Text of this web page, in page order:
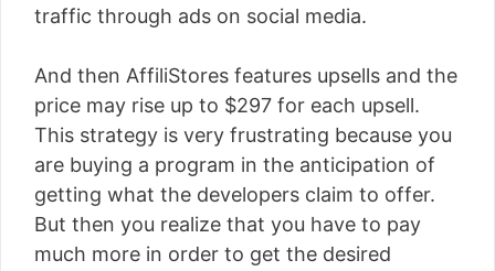
traffic through ads on social media.
And then AffiliStores features upsells and the
price may rise up to $297 for each upsell.
This strategy is very frustrating because you
are buying a program in the anticipation of
getting what the developers claim to offer.
But then you realize that you have to pay
much more in order to get the desired